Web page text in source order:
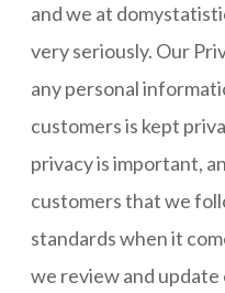
and we at
very seriously. Our
any personal
customers is kept
privacy is important,
customers that we
standards when it
we review and